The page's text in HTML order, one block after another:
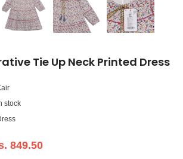
Tie Up Neck Printed Dress
stock
849.50